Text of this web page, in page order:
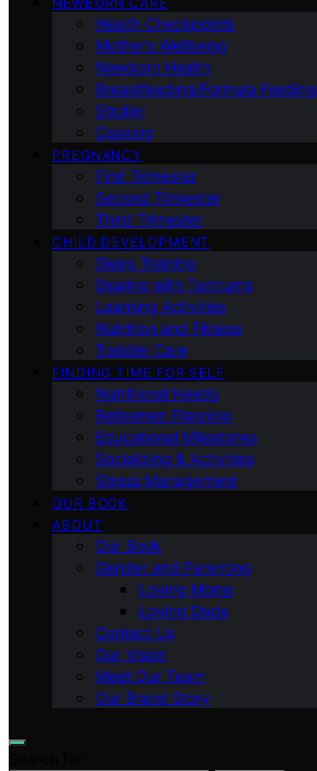
Health Checkpoints
Mother’s Wellbeing
Newborn Health
Breastfeeding/Formula Feeding
Stroller
Cooking
PREGNANCY
First Trimester
Second Trimester
Third Trimester
CHILD DEVELOPMENT
Sleep Training
Dealing with Tantrums
Learning Activities
Nutrition and Fitness
Toddler Care
FINDING TIME FOR SELF
Nutritional Needs
Retiremen Planning
Educational Milestones
Socializing & Activities
Stress Management
OUR BOOK
ABOUT
Our Book
Gender and Parenting
Loving Moms
Loving Dads
Contact Us
Our Vision
Meet Our Team
Our Brand Story